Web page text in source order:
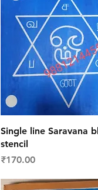
Quick View
Single line Saravana
stencil
Price
₹170.00